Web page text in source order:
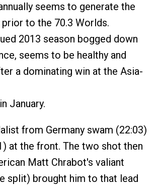
seems to generate the
to the 70.3 Worlds.
2013 season bogged down
seems to be healthy and
a dominating win at the Asia-
January.
from Germany swam (22:03)
at the front. The two shot then
Matt Chrabot's valiant
split) brought him to that lead